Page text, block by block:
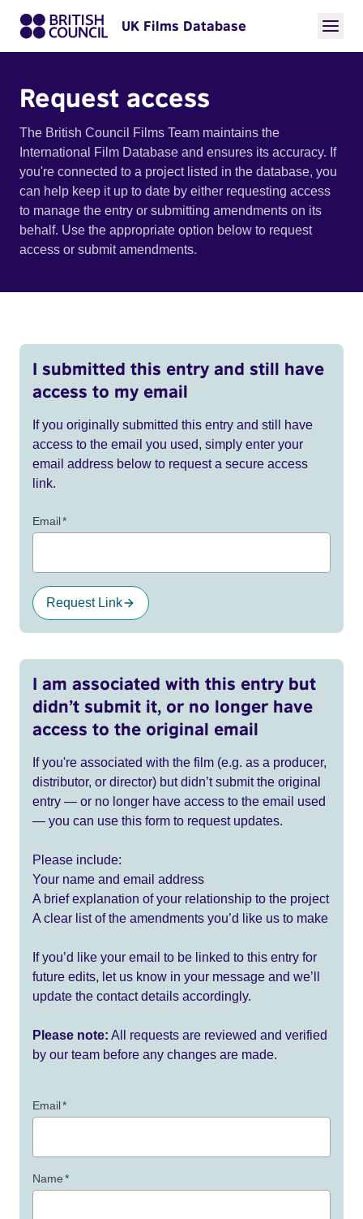
UK Films Database
Request access
The British Council Films Team maintains the
International Film Database and ensures its accuracy. If
you're connected to a project listed in the database, you
can help keep it up to date by either requesting access
to manage the entry or submitting amendments on its
behalf. Use the appropriate option below to request
access or submit amendments.
I submitted this entry and still have
access to my email
If you originally submitted this entry and still have
access to the email you used, simply enter your
email address below to request a secure access
link.
Email*
Request Link
I am associated with this entry but
didn’t submit it, or no longer have
access to the original email
If you're associated with the film (e.g. as a producer,
distributor, or director) but didn’t submit the original
entry — or no longer have access to the email used
— you can use this form to request updates.
Please include:
Your name and email address
A brief explanation of your relationship to the project
A clear list of the amendments you’d like us to make
If you’d like your email to be linked to this entry for
future edits, let us know in your message and we’ll
update the contact details accordingly.
Please note: All requests are reviewed and verified
by our team before any changes are made.
Email*
Name*